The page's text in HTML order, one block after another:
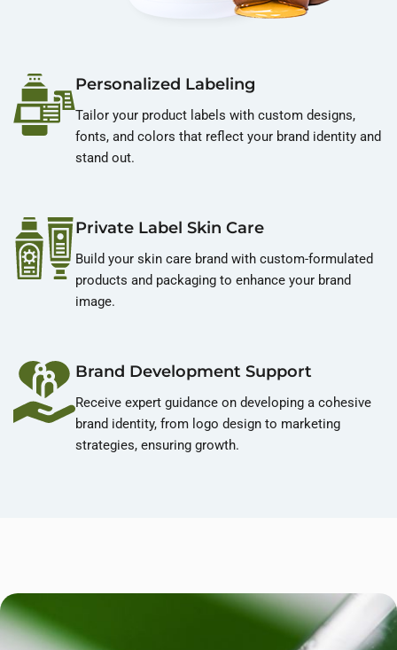
Personalized Labeling
Tailor your product labels with custom designs,
fonts, and colors that reflect your brand identity and
stand out.
Private Label Skin Care
Build your skin care brand with custom-formulated
products and packaging to enhance your brand
image.
Brand Development Support
Receive expert guidance on developing a cohesive
brand identity, from logo design to marketing
strategies, ensuring growth.